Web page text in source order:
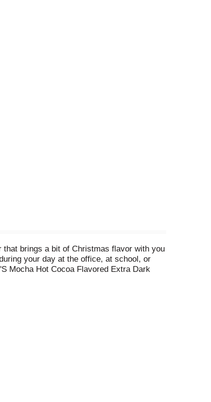
brings a bit of Christmas flavor with you
your day at the office, at school, or
Mocha Hot Cocoa Flavored Extra Dark
Even better, LILY'S Mocha Hot Cocoa